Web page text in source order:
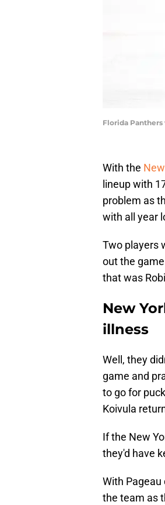
Florida
With the
lineup with
problem as
with all year
Two players
out the
that was
New
illness
Well, they
game and
to go for
Koivula
If the New
they'd have
With Pageau
the team as